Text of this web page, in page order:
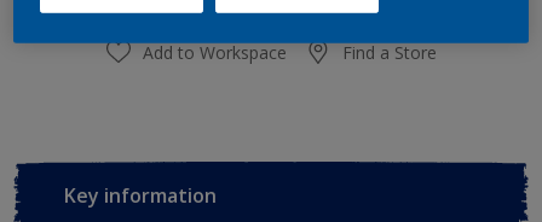
Add to Workspace Find a Store
Key information